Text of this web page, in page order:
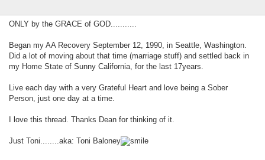
ONLY by the GRACE of GOD...........
Began my AA Recovery September 12, 1990, in Seattle, Washington.
Did a lot of moving about that time (marriage stuff) and settled back in
my Home State of Sunny California, for the last 17years.
Live each day with a very Grateful Heart and love being a Sober
Person, just one day at a time.
I love this thread. Thanks Dean for thinking of it.
Just Toni........aka: Toni Baloney